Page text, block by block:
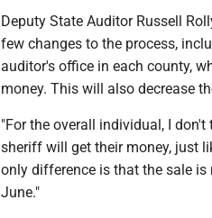
Deputy State Auditor Russell
few changes to the process,
auditor's office in each county,
money. This will also decrease
"For the overall individual, I
sheriff will get their money, just
only difference is that the sale is
June."